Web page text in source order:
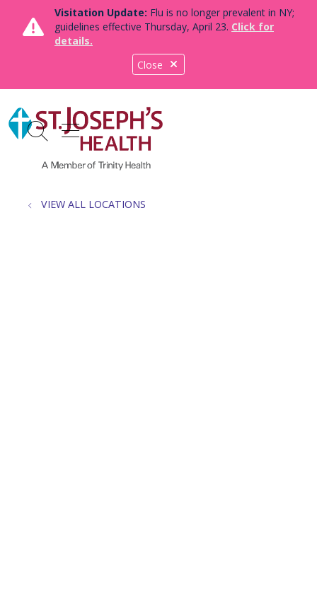
Close
Visitation Update: Flu is no longer prevalent in NY;
guidelines effective Thursday, April 23. Click for
details.
search
show off canvas menu
VIEW ALL LOCATIONS